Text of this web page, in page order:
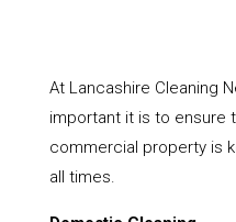
At Lancashire Cleaning
important it is to ensure
commercial property is
all times.